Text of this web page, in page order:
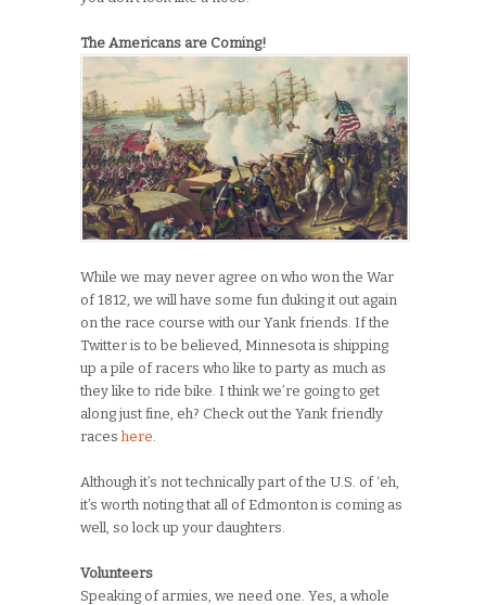
The Americans are Coming!
While we may never agree on who won the War
of 1812, we will have some fun duking it out again
on the race course with our Yank friends. If the
Twitter is to be believed, Minnesota is shipping
up a pile of racers who like to party as much as
they like to ride bike. I think we’re going to get
along just fine, eh? Check out the Yank friendly
races here
Although it’s not technically part of the U.S. of ‘eh,
it’s worth noting that all of Edmonton is coming as
well, so lock up your daughters.
Volunteers
Speaking of armies, we need one. Yes, a whole